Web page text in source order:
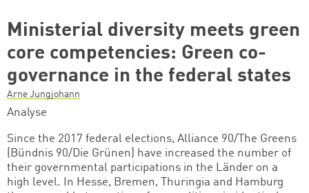
Ministerial diversity meets green
core competencies: Green co-
governance in the federal states
Arne Jungjohann
Analyse
Since the 2017 federal elections, Alliance 90/The Greens
(Bündnis 90/Die Grünen) have increased the number of
their governmental participations in the Länder on a
high level. In Hesse, Bremen, Thuringia and Hamburg